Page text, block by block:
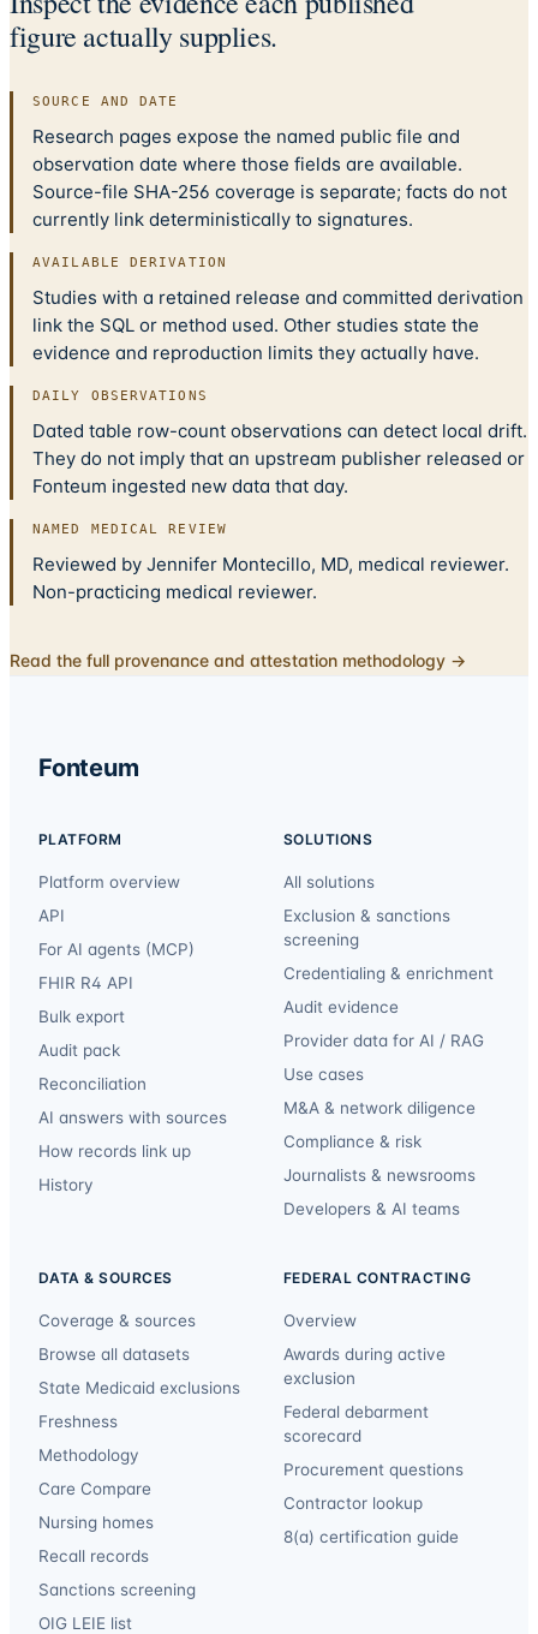
figure actually supplies.
SOURCE AND DATE
Research pages expose the named public file and
observation date where those fields are available.
Source-file SHA-256 coverage is separate; facts do not
currently link deterministically to signatures.
AVAILABLE DERIVATION
Studies with a retained release and committed derivation
link the SQL or method used. Other studies state the
evidence and reproduction limits they actually have.
DAILY OBSERVATIONS
Dated table row-count observations can detect local drift.
They do not imply that an upstream publisher released or
Fonteum ingested new data that day.
NAMED MEDICAL REVIEW
Reviewed by Jennifer Montecillo, MD, medical reviewer.
Non-practicing medical reviewer.
Read the full provenance and attestation methodology →
Fonteum
PLATFORM
Platform overview
API
For AI agents (MCP)
FHIR R4 API
Bulk export
Audit pack
Reconciliation
AI answers with sources
How records link up
History
SOLUTIONS
All solutions
Exclusion & sanctions
screening
Credentialing & enrichment
Audit evidence
Provider data for AI / RAG
Use cases
M&A & network diligence
Compliance & risk
Journalists & newsrooms
Developers & AI teams
DATA & SOURCES
Coverage & sources
Browse all datasets
State Medicaid exclusions
Freshness
Methodology
Care Compare
Nursing homes
Recall records
Sanctions screening
OIG LEIE list
FEDERAL CONTRACTING
Overview
Awards during active
exclusion
Federal debarment
scorecard
Procurement questions
Contractor lookup
8(a) certification guide